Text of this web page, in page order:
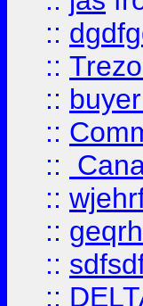
::
::
::
::
::
::
::
::
::